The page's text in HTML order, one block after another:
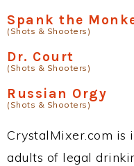
Spank the
(Shots & Shooters)
Dr. Court
(Shots & Shooters)
Russian Orgy
(Shots & Shooters)
CrystalMixer.com is
adults of legal